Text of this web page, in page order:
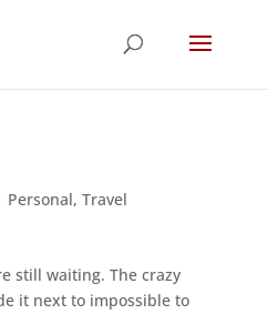
Personal, Travel
still waiting. The crazy
it next to impossible to